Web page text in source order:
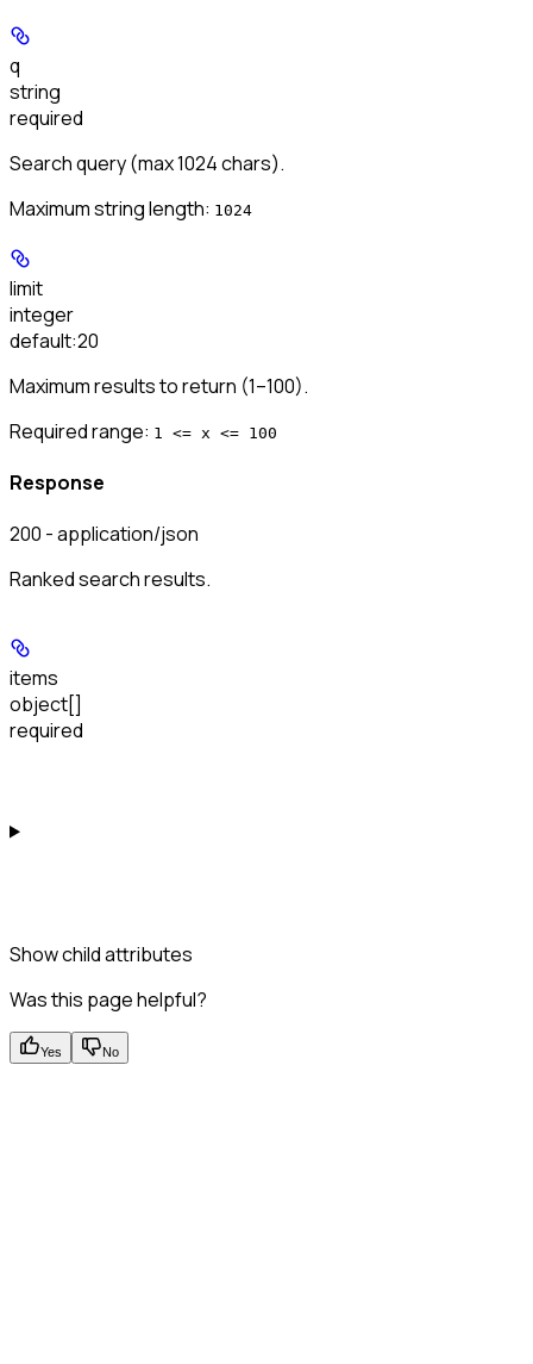
q
string
required
Search query (max 1024 chars).
Maximum string length: 1024
limit
integer
default:20
Maximum results to return (1–100).
Required range: 1 <= x <= 100
Response
200 - application/json
Ranked search results.
items
object[]
required
Showchild attributes
Was this page helpful?
Yes No